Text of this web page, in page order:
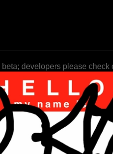
developers please check